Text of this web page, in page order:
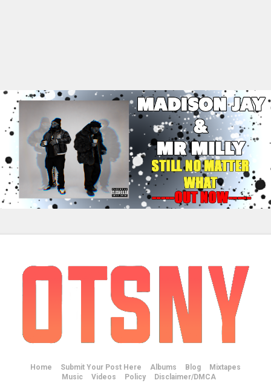
Home Submit Your Post Here Albums Blog
Mixtapes
Music
Videos Policy Disclaimer/DMCA